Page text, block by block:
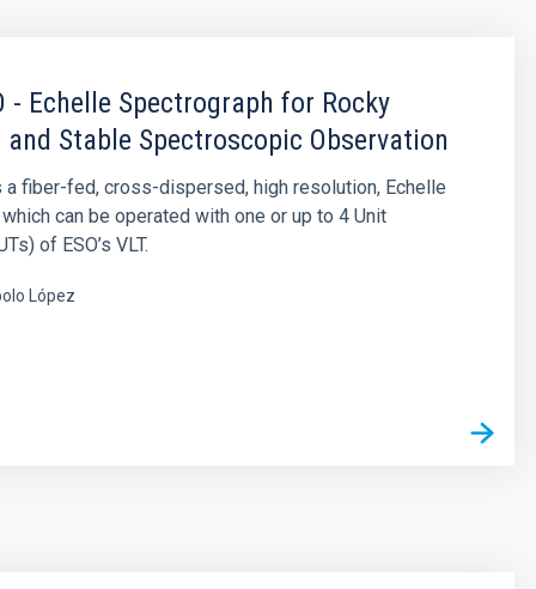
- Echelle Spectrograph for Rocky
Stable Spectroscopic Observation
a fiber-fed, cross-dispersed, high resolution, Echelle
can be operated with one or up to 4 Unit
of ESO’s VLT.
López